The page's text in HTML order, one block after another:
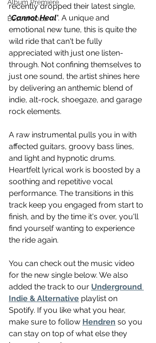
Album Premiere
Best of 2020
recently dropped their latest single,
"Cannot Heal". A unique and
emotional new tune, this is quite the
wild ride that can't be fully
appreciated with just one listen-
through. Not confining themselves to
just one sound, the artist shines here
by delivering an anthemic blend of
indie, alt-rock, shoegaze, and garage
rock elements.
A raw instrumental pulls you in with
affected guitars, groovy bass lines,
and light and hypnotic drums.
Heartfelt lyrical work is boosted by a
soothing and repetitive vocal
performance. The transitions in this
track keep you engaged from start to
finish, and by the time it's over, you'll
find yourself wanting to experience
the ride again.
You can check out the music video
for the new single below. We also
added the track to our Underground
Indie & Alternative playlist on
Spotify. If you like what you hear,
make sure to follow Hendren so you
can stay on top of what else they